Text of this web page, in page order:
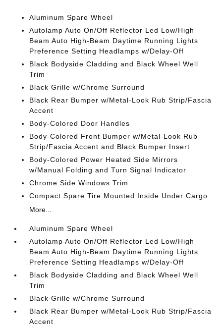
Aluminum Spare Wheel
Autolamp Auto On/Off Reflector Led Low/High
Beam Auto High-Beam Daytime Running Lights
Preference Setting Headlamps w/Delay-Off
Black Bodyside Cladding and Black Wheel Well
Trim
Black Grille w/Chrome Surround
Black Rear Bumper w/Metal-Look Rub Strip/Fascia
Accent
Body-Colored Door Handles
Body-Colored Front Bumper w/Metal-Look Rub
Strip/Fascia Accent and Black Bumper Insert
Body-Colored Power Heated Side Mirrors
w/Manual Folding and Turn Signal Indicator
Chrome Side Windows Trim
Compact Spare Tire Mounted Inside Under Cargo
More...
Aluminum Spare Wheel
Autolamp Auto On/Off Reflector Led Low/High
Beam Auto High-Beam Daytime Running Lights
Preference Setting Headlamps w/Delay-Off
Black Bodyside Cladding and Black Wheel Well
Trim
Black Grille w/Chrome Surround
Black Rear Bumper w/Metal-Look Rub Strip/Fascia
Accent